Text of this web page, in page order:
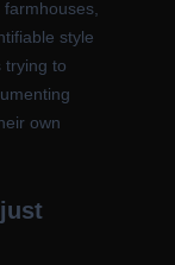
style
trying to
own